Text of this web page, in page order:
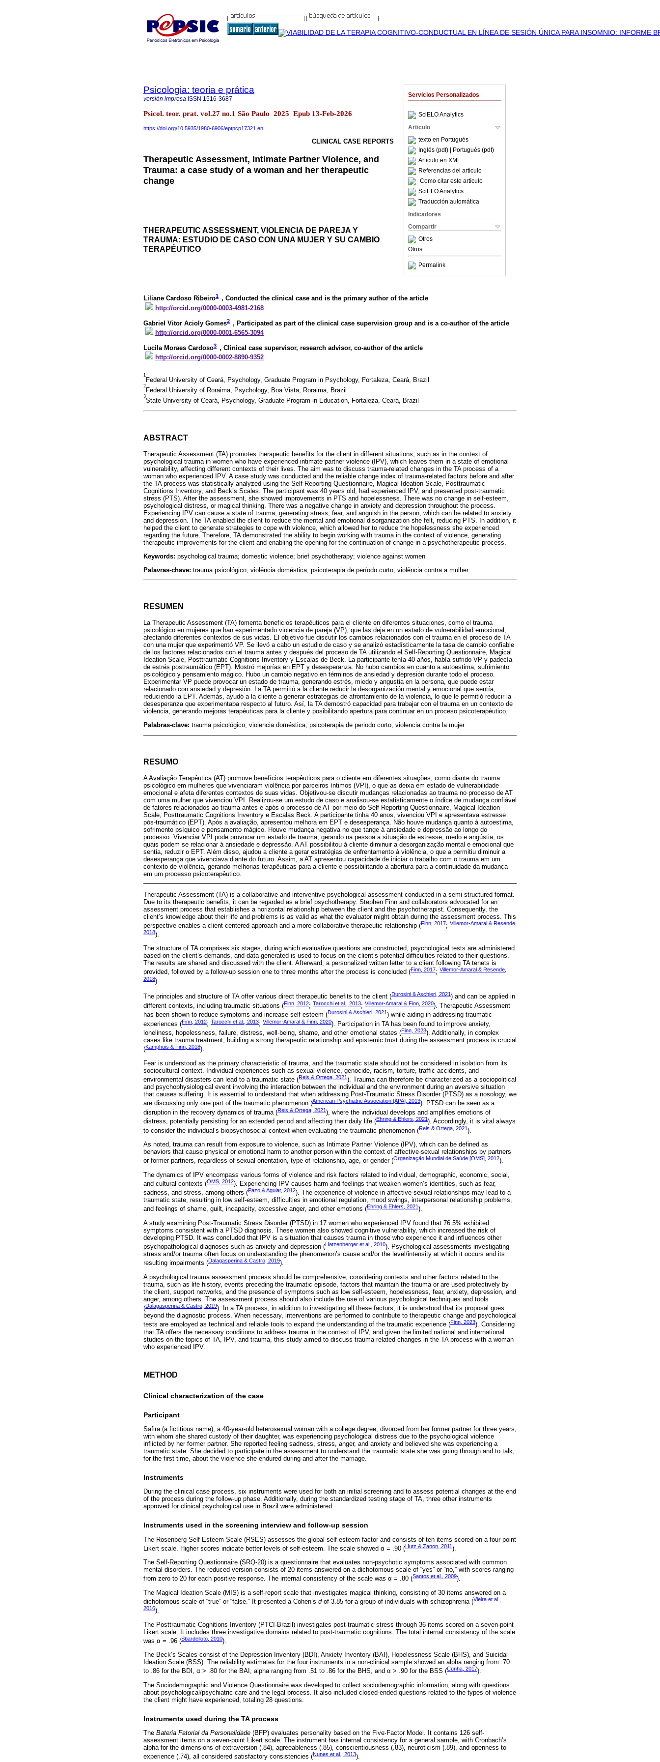
Servicios Personalizados
SciELO Analytics
Articulo
texto en Portugués
Inglés (pdf)
| Portugués (pdf)
Articulo en XML
Referencias del artículo
Como citar este artículo
SciELO Analytics
Traducción automática
Indicadores
Compartir
Otros
Otros
Permalink
Psicologia: teoria e prática
versión impresa ISSN 1516-3687
Psicol. teor. prat. vol.27 no.1 São Paulo 2025 Epub 13-Feb-2026
https://doi.org/10.5935/1980-6906/eptpcp17321.en
CLINICAL CASE REPORTS
Therapeutic Assessment, Intimate Partner Violence, and
Trauma: a case study of a woman and her therapeutic
change
THERAPEUTIC ASSESSMENT, VIOLENCIA DE PAREJA Y
TRAUMA: ESTUDIO DE CASO CON UNA MUJER Y SU CAMBIO
TERAPÉUTICO
Liliane Cardoso Ribeiro1 , Conducted the clinical case and is the primary author of the article
http://orcid.org/0000-0003-4981-2168
Gabriel Vitor Acioly Gomes2 , Participated as part of the clinical case supervision group and is a co-author of the article
http://orcid.org/0000-0001-6565-3094
Lucila Moraes Cardoso3 , Clinical case supervisor, research advisor, co-author of the article
http://orcid.org/0000-0002-8890-9352
1
Federal University of Ceará, Psychology, Graduate Program in Psychology, Fortaleza, Ceará, Brazil
2
Federal University of Roraima, Psychology, Boa Vista, Roraima, Brazil
3
State University of Ceará, Psychology, Graduate Program in Education, Fortaleza, Ceará, Brazil
ABSTRACT
Therapeutic Assessment (TA) promotes therapeutic benefits for the client in different situations, such as in the context of
psychological trauma in women who have experienced intimate partner violence (IPV), which leaves them in a state of emotional
vulnerability, affecting different contexts of their lives. The aim was to discuss trauma-related changes in the TA process of a
woman who experienced IPV. A case study was conducted and the reliable change index of trauma-related factors before and after
the TA process was statistically analyzed using the Self-Reporting Questionnaire, Magical Ideation Scale, Posttraumatic
Cognitions Inventory, and Beck’s Scales. The participant was 40 years old, had experienced IPV, and presented post-traumatic
stress (PTS). After the assessment, she showed improvements in PTS and hopelessness. There was no change in self-esteem,
psychological distress, or magical thinking. There was a negative change in anxiety and depression throughout the process.
Experiencing IPV can cause a state of trauma, generating stress, fear, and anguish in the person, which can be related to anxiety
and depression. The TA enabled the client to reduce the mental and emotional disorganization she felt, reducing PTS. In addition, it
helped the client to generate strategies to cope with violence, which allowed her to reduce the hopelessness she experienced
regarding the future. Therefore, TA demonstrated the ability to begin working with trauma in the context of violence, generating
therapeutic improvements for the client and enabling the opening for the continuation of change in a psychotherapeutic process.
Keywords: psychological trauma; domestic violence; brief psychotherapy; violence against women
Palavras-chave: trauma psicológico; violência doméstica; psicoterapia de período curto; violência contra a mulher
RESUMEN
La Therapeutic Assessment (TA) fomenta beneficios terapéuticos para el cliente en diferentes situaciones, como el trauma
psicológico en mujeres que han experimentado violencia de pareja (VP), que las deja en un estado de vulnerabilidad emocional,
afectando diferentes contextos de sus vidas. El objetivo fue discutir los cambios relacionados con el trauma en el proceso de TA
con una mujer que experimentó VP. Se llevó a cabo un estudio de caso y se analizó estadísticamente la tasa de cambio confiable
de los factores relacionados con el trauma antes y después del proceso de TA utilizando el Self-Reporting Questionnaire, Magical
Ideation Scale, Posttraumatic Cognitions Inventory y Escalas de Beck. La participante tenía 40 años, había sufrido VP y padecía
de estrés postraumático (EPT). Mostró mejorías en EPT y desesperanza. No hubo cambios en cuanto a autoestima, sufrimiento
psicológico y pensamiento mágico. Hubo un cambio negativo en términos de ansiedad y depresión durante todo el proceso.
Experimentar VP puede provocar un estado de trauma, generando estrés, miedo y angustia en la persona, que puede estar
relacionado con ansiedad y depresión. La TA permitió a la cliente reducir la desorganización mental y emocional que sentía,
reduciendo la EPT. Además, ayudó a la cliente a generar estrategias de afrontamiento de la violencia, lo que le permitió reducir la
desesperanza que experimentaba respecto al futuro. Así, la TA demostró capacidad para trabajar con el trauma en un contexto de
violencia, generando mejoras terapéuticas para la cliente y posibilitando apertura para continuar en un proceso psicoterapéutico.
Palabras-clave: trauma psicológico; violencia doméstica; psicoterapia de periodo corto; violencia contra la mujer
RESUMO
A Avaliação Terapêutica (AT) promove benefícios terapêuticos para o cliente em diferentes situações, como diante do trauma
psicológico em mulheres que vivenciaram violência por parceiros íntimos (VPI), o que as deixa em estado de vulnerabilidade
emocional e afeta diferentes contextos de suas vidas. Objetivou-se discutir mudanças relacionadas ao trauma no processo de AT
com uma mulher que vivenciou VPI. Realizou-se um estudo de caso e analisou-se estatisticamente o índice de mudança confiável
de fatores relacionados ao trauma antes e após o processo de AT por meio do Self-Reporting Questionnaire, Magical Ideation
Scale, Posttraumatic Cognitions Inventory e Escalas Beck. A participante tinha 40 anos, vivenciou VPI e apresentava estresse
pós-traumático (EPT). Após a avaliação, apresentou melhora em EPT e desesperança. Não houve mudança quanto à autoestima,
sofrimento psíquico e pensamento mágico. Houve mudança negativa no que tange à ansiedade e depressão ao longo do
processo. Vivenciar VPI pode provocar um estado de trauma, gerando na pessoa a situação de estresse, medo e angústia, os
quais podem se relacionar à ansiedade e depressão. A AT possibilitou à cliente diminuir a desorganização mental e emocional que
sentia, reduzir o EPT. Além disso, ajudou a cliente a gerar estratégias de enfrentamento à violência, o que a permitiu diminuir a
desesperança que vivenciava diante do futuro. Assim, a AT apresentou capacidade de iniciar o trabalho com o trauma em um
contexto de violência, gerando melhorias terapêuticas para a cliente e possibilitando a abertura para a continuidade da mudança
em um processo psicoterapêutico.
Therapeutic Assessment (TA) is a collaborative and interventive psychological assessment conducted in a semi-structured format.
Due to its therapeutic benefits, it can be regarded as a brief psychotherapy. Stephen Finn and collaborators advocated for an
assessment process that establishes a horizontal relationship between the client and the psychotherapist. Consequently, the
client’s knowledge about their life and problems is as valid as what the evaluator might obtain during the assessment process. This
perspective enables a client-centered approach and a more collaborative therapeutic relationship (Finn, 2017; Villemor-Amaral & Resende,
2018).
The structure of TA comprises six stages, during which evaluative questions are constructed, psychological tests are administered
based on the client’s demands, and data generated is used to focus on the client’s potential difficulties related to their questions.
The results are shared and discussed with the client. Afterward, a personalized written letter to a client following TA tenets is
provided, followed by a follow-up session one to three months after the process is concluded (Finn, 2017; Villemor-Amaral & Resende,
2018).
The principles and structure of TA offer various direct therapeutic benefits to the client (Durosini & Aschieri, 2021) and can be applied in
different contexts, including traumatic situations (Finn, 2012; Tarocchi et al., 2013; Villemor-Amaral & Finn, 2020). Therapeutic Assessment
has been shown to reduce symptoms and increase self-esteem (Durosini & Aschieri, 2021 ) while aiding in addressing traumatic
experiences (Finn, 2012; Tarocchi et al., 2013; Villemor-Amaral & Finn, 2020). Participation in TA has been found to improve anxiety,
loneliness, hopelessness, failure, distress, well-being, shame, and other emotional states (Finn, 2023). Additionally, in complex
cases like trauma treatment, building a strong therapeutic relationship and epistemic trust during the assessment process is crucial
(Kamphuis & Finn, 2018).
Fear is understood as the primary characteristic of trauma, and the traumatic state should not be considered in isolation from its
sociocultural context. Individual experiences such as sexual violence, genocide, racism, torture, traffic accidents, and
environmental disasters can lead to a traumatic state (Reis & Ortega, 2021). Trauma can therefore be characterized as a sociopolitical
and psychophysiological event involving the interaction between the individual and the environment during an aversive situation
that causes suffering. It is essential to understand that when addressing Post-Traumatic Stress Disorder (PTSD) as a nosology, we
are discussing only one part of the traumatic phenomenon (American Psychiatric Association [APA], 2013). PTSD can be seen as a
disruption in the recovery dynamics of trauma (Reis & Ortega, 2021), where the individual develops and amplifies emotions of
distress, potentially persisting for an extended period and affecting their daily life (Ehring & Ehlers, 2021). Accordingly, it is vital always
to consider the individual’s biopsychosocial context when evaluating the traumatic phenomenon (Reis & Ortega, 2021).
As noted, trauma can result from exposure to violence, such as Intimate Partner Violence (IPV), which can be defined as
behaviors that cause physical or emotional harm to another person within the context of affective-sexual relationships by partners
or former partners, regardless of sexual orientation, type of relationship, age, or gender (Organização Mundial de Saúde [OMS], 2012).
The dynamics of IPV encompass various forms of violence and risk factors related to individual, demographic, economic, social,
and cultural contexts (OMS, 2012). Experiencing IPV causes harm and feelings that weaken women’s identities, such as fear,
sadness, and stress, among others (Pazo & Aguiar, 2012). The experience of violence in affective-sexual relationships may lead to a
traumatic state, resulting in low self-esteem, difficulties in emotional regulation, mood swings, interpersonal relationship problems,
and feelings of shame, guilt, incapacity, excessive anger, and other emotions (Ehring & Ehlers, 2021).
A study examining Post-Traumatic Stress Disorder (PTSD) in 17 women who experienced IPV found that 76.5% exhibited
symptoms consistent with a PTSD diagnosis. These women also showed cognitive vulnerability, which increased the risk of
developing PTSD. It was concluded that IPV is a situation that causes trauma in those who experience it and influences other
psychopathological diagnoses such as anxiety and depression (Hatzenberger et al., 2010). Psychological assessments investigating
stress and/or trauma often focus on understanding the phenomenon’s cause and/or the level/intensity at which it occurs and its
resulting impairments (Dalagasperina & Castro, 2019).
A psychological trauma assessment process should be comprehensive, considering contexts and other factors related to the
trauma, such as life history, events preceding the traumatic episode, factors that maintain the trauma or are used protectively by
the client, support networks, and the presence of symptoms such as low self-esteem, hopelessness, fear, anxiety, depression, and
anger, among others. The assessment process should also include the use of various psychological techniques and tools
(Dalagasperina & Castro, 2019). In a TA process, in addition to investigating all these factors, it is understood that its proposal goes
beyond the diagnostic process. When necessary, interventions are performed to contribute to therapeutic change and psychological
tests are employed as technical and reliable tools to expand the understanding of the traumatic experience (Finn, 2023). Considering
that TA offers the necessary conditions to address trauma in the context of IPV, and given the limited national and international
studies on the topics of TA, IPV, and trauma, this study aimed to discuss trauma-related changes in the TA process with a woman
who experienced IPV.
METHOD
Clinical characterization of the case
Participant
Safira (a fictitious name), a 40-year-old heterosexual woman with a college degree, divorced from her former partner for three years,
with whom she shared custody of their daughter, was experiencing psychological distress due to the psychological violence
inflicted by her former partner. She reported feeling sadness, stress, anger, and anxiety and believed she was experiencing a
traumatic state. She decided to participate in the assessment to understand the traumatic state she was going through and to talk,
for the first time, about the violence she endured during and after the marriage.
Instruments
During the clinical case process, six instruments were used for both an initial screening and to assess potential changes at the end
of the process during the follow-up phase. Additionally, during the standardized testing stage of TA, three other instruments
approved for clinical psychological use in Brazil were administered.
Instruments used in the screening interview and follow-up session
The Rosenberg Self-Esteem Scale (RSES) assesses the global self-esteem factor and consists of ten items scored on a four-point
Likert scale. Higher scores indicate better levels of self-esteem. The scale showed α = .90 (Hutz & Zanon, 2011).
The Self-Reporting Questionnaire (SRQ-20) is a questionnaire that evaluates non-psychotic symptoms associated with common
mental disorders. The reduced version consists of 20 items answered on a dichotomous scale of “yes” or “no,” with scores ranging
from zero to 20 for each positive response. The internal consistency of the scale was α = .80 (Santos et al., 2009).
The Magical Ideation Scale (MIS) is a self-report scale that investigates magical thinking, consisting of 30 items answered on a
dichotomous scale of “true” or “false.” It presented a Cohen’s dof 3.85 for a group of individuals with schizophrenia (Vieira et al.,
2016).
The Posttraumatic Cognitions Inventory (PTCI-Brazil) investigates post-traumatic stress through 36 items scored on a seven-point
Likert scale. It includes three investigative domains related to post-traumatic cognitions. The total internal consistency of the scale
was α = .96 (Sbardelloto, 2010).
The Beck’s Scales consist of the Depression Inventory (BDI), Anxiety Inventory (BAI), Hopelessness Scale (BHS), and Suicidal
Ideation Scale (BSS). The reliability estimates for the four instruments in a non-clinical sample showed an alpha ranging from .70
to .86 for the BDI, α > .80 for the BAI, alpha ranging from .51 to .86 for the BHS, and α > .90 for the BSS (Cunha, 2017).
The Sociodemographic and Violence Questionnaire was developed to collect sociodemographic information, along with questions
about psychological/psychiatric care and the legal process. It also included closed-ended questions related to the types of violence
the client might have experienced, totaling 28 questions.
Instruments used during the TA process
The Bateria Fatorial da Personalidade (BFP) evaluates personality based on the Five-Factor Model. It contains 126 self-
assessment items on a seven-point Likert scale. The instrument has internal consistency for a general sample, with Cronbach’s
alpha for the dimensions of extraversion (.84), agreeableness (.85), conscientiousness (.83), neuroticism (.89), and openness to
experience (.74), all considered satisfactory consistencies (Nunes et al., 2013).